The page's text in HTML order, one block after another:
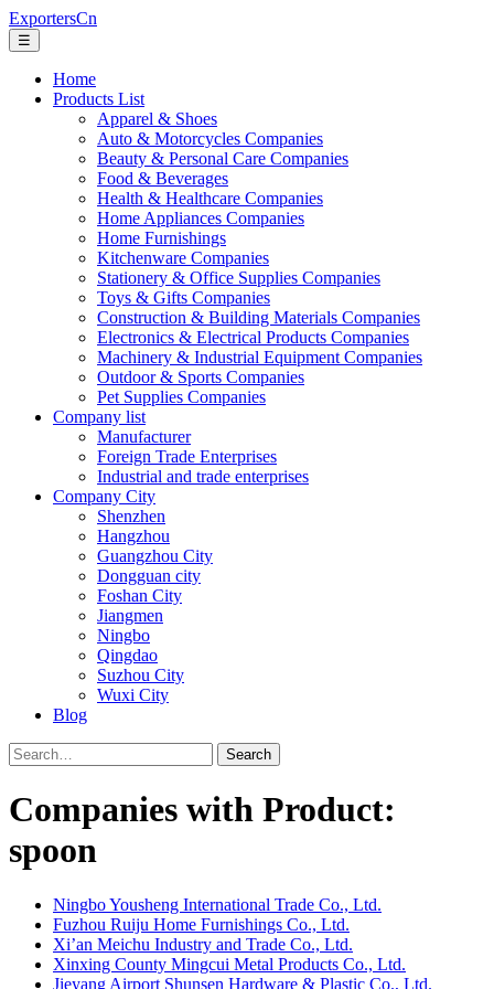
ExportersCn
☰
Home
Products List
Apparel & Shoes
Auto & Motorcycles Companies
Beauty & Personal Care Companies
Food & Beverages
Health & Healthcare Companies
Home Appliances Companies
Home Furnishings
Kitchenware Companies
Stationery & Office Supplies Companies
Toys & Gifts Companies
Construction & Building Materials Companies
Electronics & Electrical Products Companies
Machinery & Industrial Equipment Companies
Outdoor & Sports Companies
Pet Supplies Companies
Company list
Manufacturer
Foreign Trade Enterprises
Industrial and trade enterprises
Company City
Shenzhen
Hangzhou
Guangzhou City
Dongguan city
Foshan City
Jiangmen
Ningbo
Qingdao
Suzhou City
Wuxi City
Blog
Search
Companies with Product:
spoon
Ningbo Yousheng International Trade Co., Ltd.
Fuzhou Ruiju Home Furnishings Co., Ltd.
Xi’an Meichu Industry and Trade Co., Ltd.
Xinxing County Mingcui Metal Products Co., Ltd.
Jieyang Airport Shunsen Hardware & Plastic Co., Ltd.